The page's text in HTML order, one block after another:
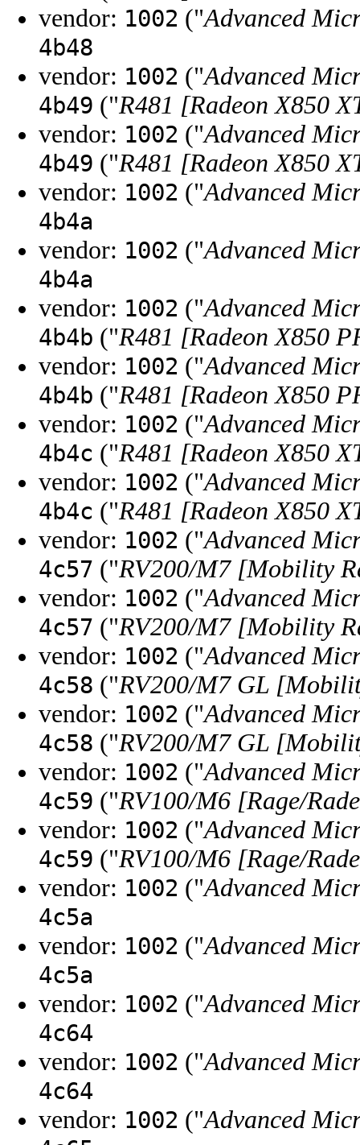
vendor: 1002 ("Advanced
4b48
vendor: 1002 ("Advanced
4b49 ("R481 [Radeon X850
vendor: 1002 ("Advanced
4b49 ("R481 [Radeon X850
vendor: 1002 ("Advanced
4b4a
vendor: 1002 ("Advanced
4b4a
vendor: 1002 ("Advanced
4b4b ("R481 [Radeon X850
vendor: 1002 ("Advanced
4b4b ("R481 [Radeon X850
vendor: 1002 ("Advanced
4b4c ("R481 [Radeon X850
vendor: 1002 ("Advanced
4b4c ("R481 [Radeon X850
vendor: 1002 ("Advanced
4c57 ("RV200/M7 [Mobility
vendor: 1002 ("Advanced
4c57 ("RV200/M7 [Mobility
vendor: 1002 ("Advanced
4c58 ("RV200/M7 GL
vendor: 1002 ("Advanced
4c58 ("RV200/M7 GL
vendor: 1002 ("Advanced
4c59 ("RV100/M6 [Rage/
vendor: 1002 ("Advanced
4c59 ("RV100/M6 [Rage/
vendor: 1002 ("Advanced
4c5a
vendor: 1002 ("Advanced
4c5a
vendor: 1002 ("Advanced
4c64
vendor: 1002 ("Advanced
4c64
vendor: 1002 ("Advanced